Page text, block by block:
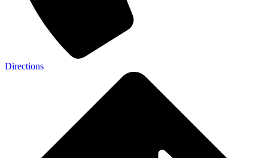
Directions